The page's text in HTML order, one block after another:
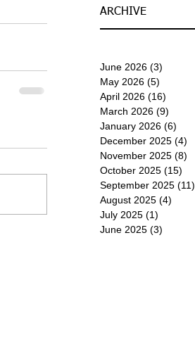
ARCHIVE
June 2026 (3)
May 2026 (5)
April 2026 (16)
March 2026 (9)
January 2026 (6)
December 2025 (4)
November 2025 (8)
October 2025 (15)
September 2025 (11)
August 2025 (4)
July 2025 (1)
June 2025 (3)